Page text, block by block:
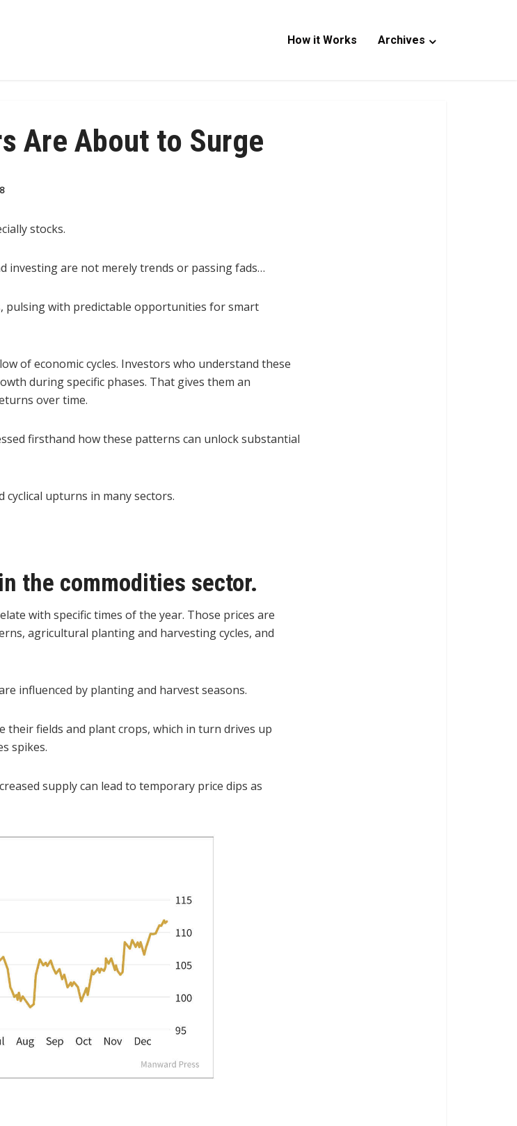
How it Works Archives
Are About to Surge
stocks.
investing are not merely trends or passing fads…
pulsing with predictable opportunities for smart
of economic cycles. Investors who understand these
during specific phases. That gives them an
over time.
firsthand how these patterns can unlock substantial
cyclical upturns in many sectors.
the commodities sector.
with specific times of the year. Those prices are
agricultural planting and harvesting cycles, and
influenced by planting and harvest seasons.
their fields and plant crops, which in turn drives up
spikes.
supply can lead to temporary price dips as